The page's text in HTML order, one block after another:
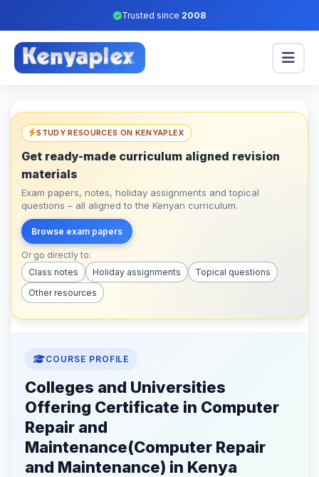
Trusted since 2008
STUDY RESOURCES ON KENYAPLEX
Get ready-made curriculum aligned revision
materials
Exam papers, notes, holiday assignments and topical
questions – all aligned to the Kenyan curriculum.
Browse exam papers
Or go directly to:
Class notes
Holiday assignments
Topical questions
Other resources
COURSE PROFILE
Colleges and Universities
Offering Certificate in Computer
Repair and
Maintenance(Computer Repair
and Maintenance) in Kenya